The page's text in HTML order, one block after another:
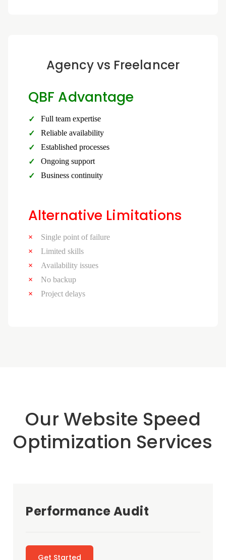
Agency vs Freelancer
QBF Advantage
Full team expertise
Reliable availability
Established processes
Ongoing support
Business continuity
Alternative Limitations
Single point of failure
Limited skills
Availability issues
No backup
Project delays
Our Website Speed
Optimization Services
Performance Audit
Get Started